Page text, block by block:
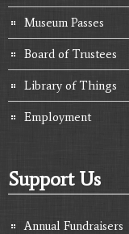
Museum Passes
Board of Trustees
Library of Things
Employment
Support Us
Annual Fundraisers